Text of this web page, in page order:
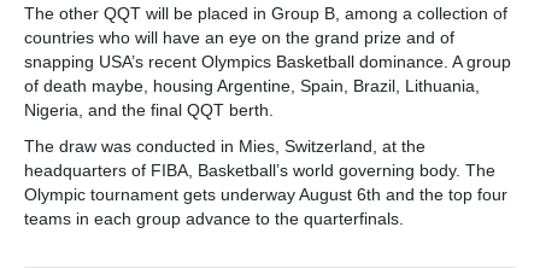
The other QQT will be placed in Group B, among a collection of
countries who will have an eye on the grand prize and of
snapping USA’s recent Olympics Basketball dominance. A group
of death maybe, housing Argentine, Spain, Brazil, Lithuania,
Nigeria, and the final QQT berth.
The draw was conducted in Mies, Switzerland, at the
headquarters of FIBA, Basketball’s world governing body. The
Olympic tournament gets underway August 6th and the top four
teams in each group advance to the quarterfinals.